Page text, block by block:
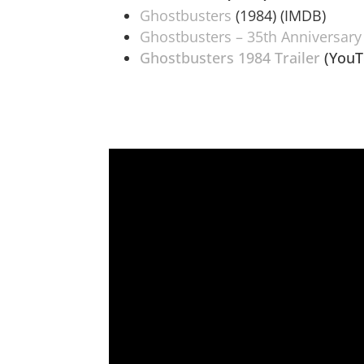
Ghostbusters (1984) (IMDB)
Ghostbusters – 35th Anniversary
Ghostbusters 1984 Trailer